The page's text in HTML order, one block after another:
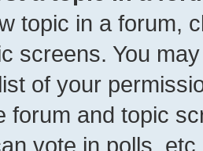
topic in a forum,
screens. You
of your
forum and topic
vote in polls, etc.